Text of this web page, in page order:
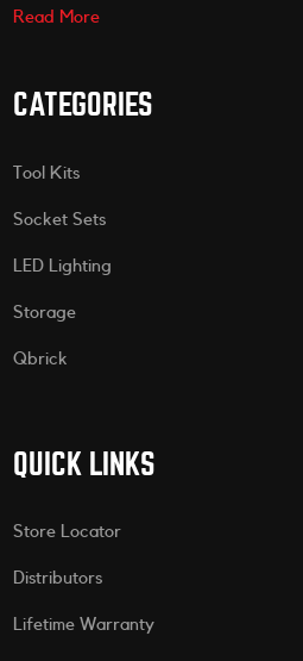
Read More
CATEGORIES
Tool Kits
Socket Sets
LED Lighting
Storage
Qbrick
QUICK LINKS
Store Locator
Distributors
Lifetime Warranty